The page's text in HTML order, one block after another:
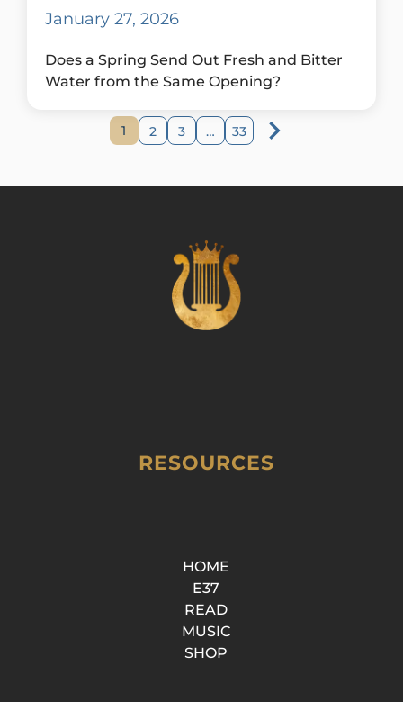
January 27, 2026
Does a Spring Send Out Fresh and Bitter
Water from the Same Opening?
1 2 3 … 33
RESOURCES
HOME
E37
READ
MUSIC
SHOP